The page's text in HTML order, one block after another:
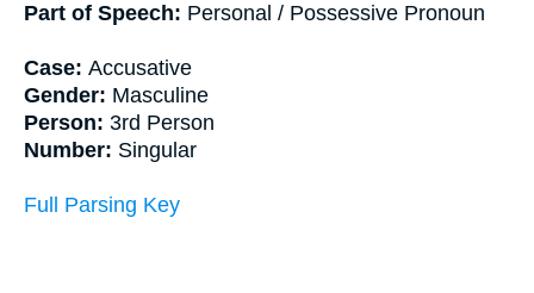
Part of Speech: Personal / Possessive Pronoun
Case: Accusative
Gender: Masculine
Person: 3rd Person
Number: Singular
Full Parsing Key